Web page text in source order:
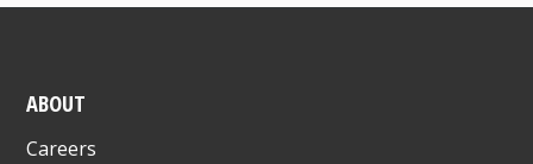
ABOUT
Careers